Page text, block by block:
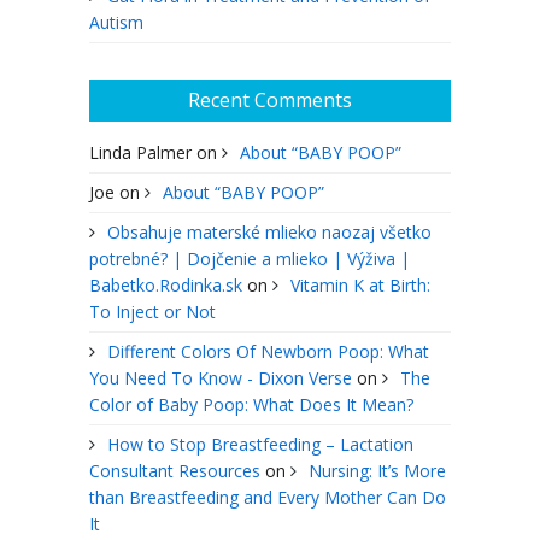
Autism
Recent Comments
Linda Palmer on
About “BABY POOP”
Joe on
About “BABY POOP”
Obsahuje materské mlieko naozaj všetko
potrebné? | Dojčenie a mlieko | Výživa |
Babetko.Rodinka.sk on
Vitamin K at Birth:
To Inject or Not
Different Colors Of Newborn Poop: What
You Need To Know - Dixon Verse on
The
Color of Baby Poop: What Does It Mean?
How to Stop Breastfeeding – Lactation
Consultant Resources on
Nursing: It’s More
than Breastfeeding and Every Mother Can Do
It